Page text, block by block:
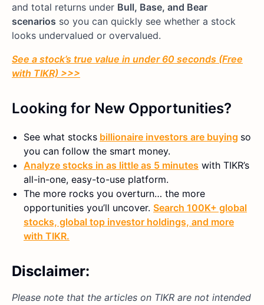
and total returns under Bull, Base, and Bear
scenarios so you can quickly see whether a stock
looks undervalued or overvalued.
See a stock’s true value in under 60 seconds (Free
with TIKR) >>>
Looking for New Opportunities?
See what stocks billionaire investors are buying so
you can follow the smart money.
Analyze stocks in as little as 5 minutes with TIKR’s
all-in-one, easy-to-use platform.
The more rocks you overturn… the more
opportunities you’ll uncover. Search 100K+ global
stocks, global top investor holdings, and more
with TIKR.
Disclaimer:
Please note that the articles on TIKR are not intended